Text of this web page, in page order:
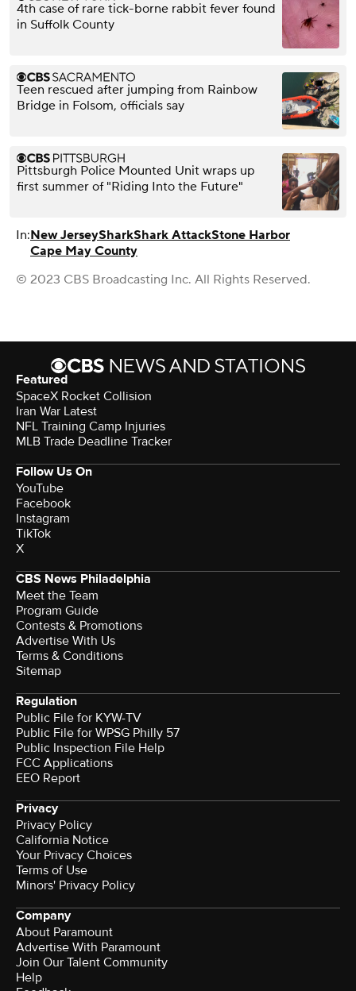
4th case of rare tick-borne rabbit fever found
in Suffolk County
Teen rescued after jumping from Rainbow
Bridge in Folsom, officials say
Pittsburgh Police Mounted Unit wraps up
first summer of "Riding Into the Future"
In:New JerseySharkShark AttackStone Harbor
Cape May County
© 2023 CBS Broadcasting Inc. All Rights Reserved.
Featured
SpaceX Rocket Collision
Iran War Latest
NFL Training Camp Injuries
MLB Trade Deadline Tracker
Follow Us On
YouTube
Facebook
Instagram
TikTok
X
CBS News Philadelphia
Meet the Team
Program Guide
Contests & Promotions
Advertise With Us
Terms & Conditions
Sitemap
Regulation
Public File for KYW-TV
Public File for WPSG Philly 57
Public Inspection File Help
FCC Applications
EEO Report
Privacy
Privacy Policy
California Notice
Your Privacy Choices
Terms of Use
Minors' Privacy Policy
Company
About Paramount
Advertise With Paramount
Join Our Talent Community
Help